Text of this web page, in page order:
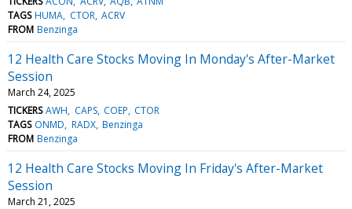
TAGS HUMA CTOR ACRV
FROM Benzinga
12 Health Care Stocks Moving In Monday's After-Market
Session
March 24, 2025
TICKERS AWH CAPS COEP CTOR
TAGS ONMD RADX Benzinga
FROM Benzinga
12 Health Care Stocks Moving In Friday's After-Market
Session
March 21, 2025